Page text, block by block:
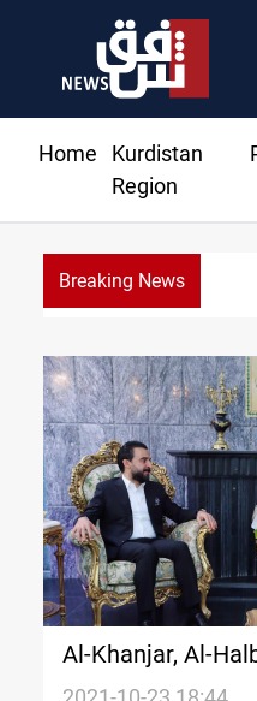
Home
Kurdistan
Region
Breaking News
Al-Khanjar, Al-